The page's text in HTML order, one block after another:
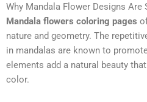
Why Mandala Flower Designs Are
Mandala flowers coloring pages
nature and geometry. The
in mandalas are known to
elements add a natural beauty
color.